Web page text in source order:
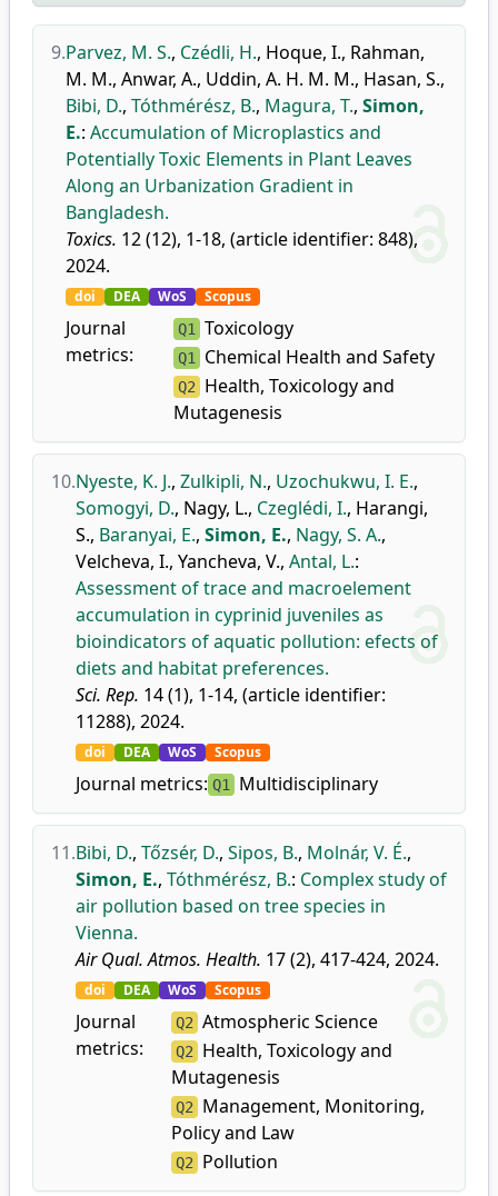
9.Parvez, M. S., Czédli, H., Hoque, I., Rahman,
M. M., Anwar, A., Uddin, A. H. M. M., Hasan, S.,
Bibi, D., Tóthmérész, B., Magura, T., Simon,
E.: Accumulation of Microplastics and
Potentially Toxic Elements in Plant Leaves
Along an Urbanization Gradient in
Bangladesh.
Toxics. 12 (12), 1-18, (article identifier: 848),
2024.
doi DEA WoS Scopus
Journal
metrics:
Q1 Toxicology
Q1 Chemical Health and Safety
Q2
Health, Toxicology and
Mutagenesis
10.Nyeste, K. J., Zulkipli, N., Uzochukwu, I. E.,
Somogyi, D., Nagy, L., Czeglédi, I., Harangi,
S., Baranyai, E., Simon, E., Nagy, S. A.,
Velcheva, I., Yancheva, V., Antal, L.:
Assessment of trace and macroelement
accumulation in cyprinid juveniles as
bioindicators of aquatic pollution: efects of
diets and habitat preferences.
Sci. Rep. 14 (1), 1-14, (article identifier:
11288), 2024.
doi DEA WoS Scopus
Journal metrics: Q1 Multidisciplinary
11.Bibi, D., Tőzsér, D., Sipos, B., Molnár, V. É.,
Simon, E., Tóthmérész, B.: Complex study of
air pollution based on tree species in
Vienna.
Air Qual. Atmos. Health. 17 (2), 417-424, 2024.
doi DEA WoS Scopus
Journal
metrics:
Q2 Atmospheric Science
Q2
Health, Toxicology and
Mutagenesis
Q2
Management, Monitoring,
Policy and Law
Q2 Pollution